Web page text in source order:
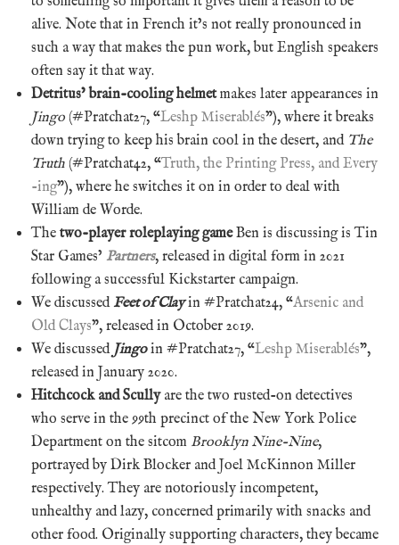
alive. Note that in French it’s not really pronounced in
such a way that makes the pun work, but English speakers
often say it that way.
Detritus’ brain-cooling helmetmakes later appearances in
Jingo (#Pratchat27, “Leshp Miserablés”), where it breaks
down trying to keep his brain cool in the desert, and The
Truth (#Pratchat42, “Truth, the Printing Press, and Every
-ing”), where he switches it on in order to deal with
William de Worde.
The two-player roleplaying gameBen is discussing is Tin
Star Games’ Partners, released in digital form in 2021
following a successful Kickstarter campaign.
We discussedFeet of Clayin #Pratchat24, “Arsenic and
Old Clays”, released in October 2019.
We discussed Jingoin #Pratchat27, “Leshp Miserablés”,
released in January 2020.
Hitchcock and Scullyare the two rusted-on detectives
who serve in the 99th precinct of the New York Police
Department on the sitcom Brooklyn Nine-Nine,
portrayed by Dirk Blocker and Joel McKinnon Miller
respectively. They are notoriously incompetent,
unhealthy and lazy, concerned primarily with snacks and
other food. Originally supporting characters, they became